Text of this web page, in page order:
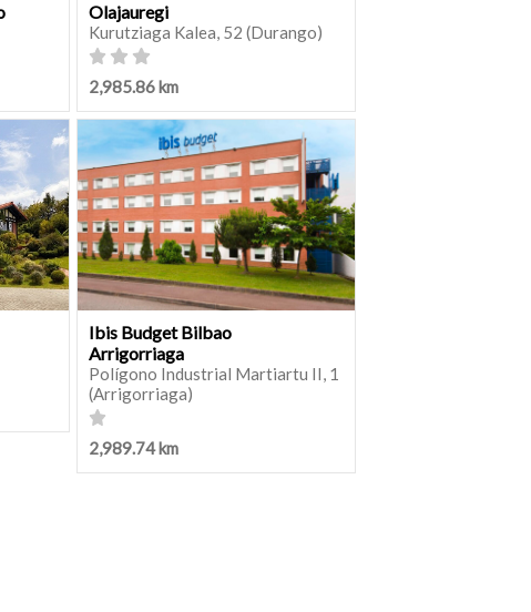
Olajauregi
Kurutziaga Kalea, 52 (Durango)
2,985.86 km
Ibis Budget Bilbao
Arrigorriaga
Polígono Industrial Martiartu II, 1
(Arrigorriaga)
2,989.74 km